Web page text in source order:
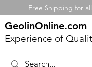
Free Shipping for
GeolinOnline.com
Experience of